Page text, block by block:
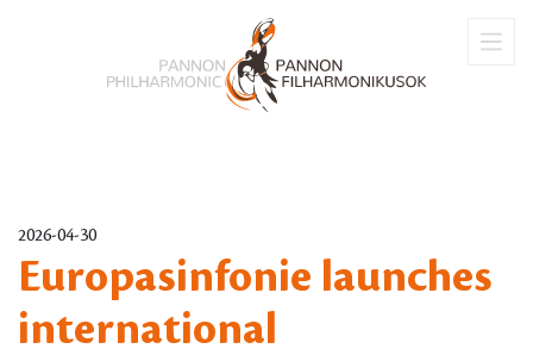
2026-04-30
Europasinfonie launches
international